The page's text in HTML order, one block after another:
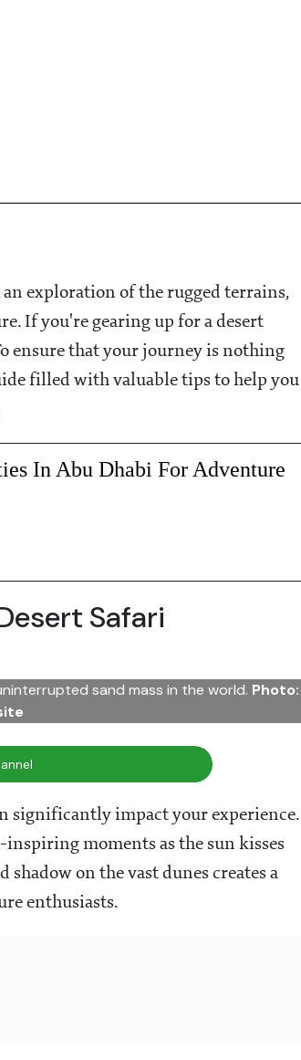
exploration of the rugged terrains,
If you're gearing up for a desert
ensure that your journey is nothing
filled with valuable tips to help you
In Abu Dhabi For Adventure
Safari
sand mass in the world. Photo:
significantly impact your experience.
moments as the sun kisses
on the vast dunes creates a
enthusiasts.